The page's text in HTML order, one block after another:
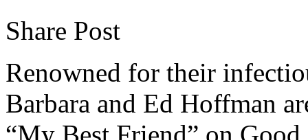
Share Post
Renowned for their
Barbara and Ed Hoffman